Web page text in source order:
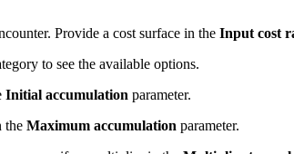
Provide a cost surface in the Input cost
to see the available options.
Initial accumulation parameter.
the Maximum accumulation parameter.